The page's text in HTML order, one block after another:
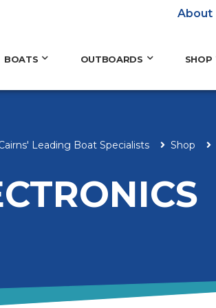
About
BOATS OUTBOARDS SHOP
Leading Boat Specialists Shop